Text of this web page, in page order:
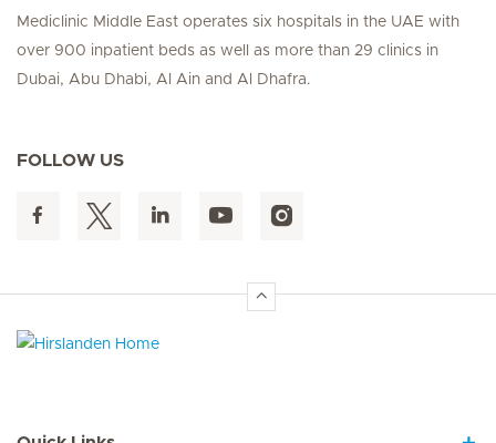
Mediclinic Middle East operates six hospitals in the UAE with
over 900 inpatient beds as well as more than 29 clinics in
Dubai, Abu Dhabi, Al Ain and Al Dhafra.
FOLLOW US